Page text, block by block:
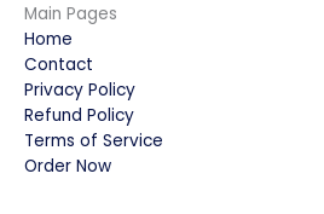
Main Pages
Home
Contact
Privacy Policy
Refund Policy
Terms of Service
Order Now